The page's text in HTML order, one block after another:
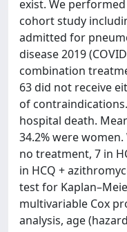
exist. We
cohort study
admitted for
disease 2019
combination
63 did not receive
of
hospital death.
34.2% were
no treatment, 7 in
in HCQ +
test for
multivariable Cox
analysis, age